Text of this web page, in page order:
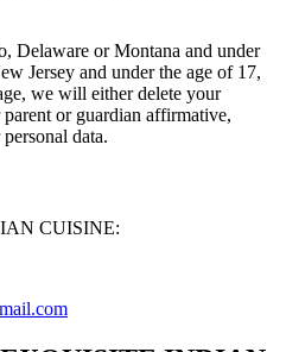
Delaware or Montana and under
Jersey and under the age of 17,
we will either delete your
or guardian affirmative,
data.
CUISINE: